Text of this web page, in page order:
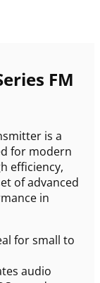
FM
is a
for modern
efficiency,
of advanced
in
for small to
audio